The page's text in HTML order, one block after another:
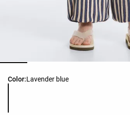
Color:Lavender blue
Product color list